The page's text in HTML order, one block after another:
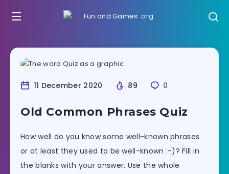
11 December 2020 89 0
Old Common Phrases Quiz
How well do you know some well-known phrases
or at least they used to be well-known :-)? Fill in
the blanks with your answer. Use the whole